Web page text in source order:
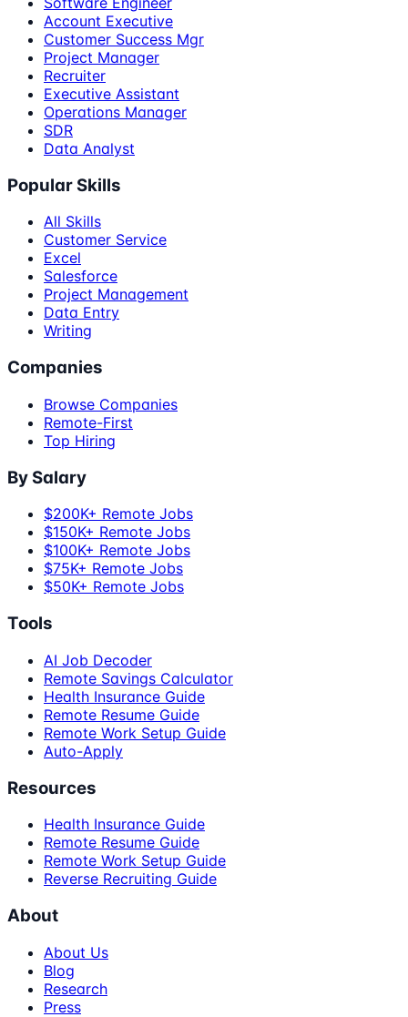
Account Executive
Customer Success Mgr
Project Manager
Recruiter
Executive Assistant
Operations Manager
SDR
Data Analyst
Popular Skills
All Skills
Customer Service
Excel
Salesforce
Project Management
Data Entry
Writing
Companies
Browse Companies
Remote-First
Top Hiring
By Salary
$200K+ Remote Jobs
$150K+ Remote Jobs
$100K+ Remote Jobs
$75K+ Remote Jobs
$50K+ Remote Jobs
Tools
AI Job Decoder
Remote Savings Calculator
Health Insurance Guide
Remote Resume Guide
Remote Work Setup Guide
Auto-Apply
Resources
Health Insurance Guide
Remote Resume Guide
Remote Work Setup Guide
Reverse Recruiting Guide
About
About Us
Blog
Research
Press